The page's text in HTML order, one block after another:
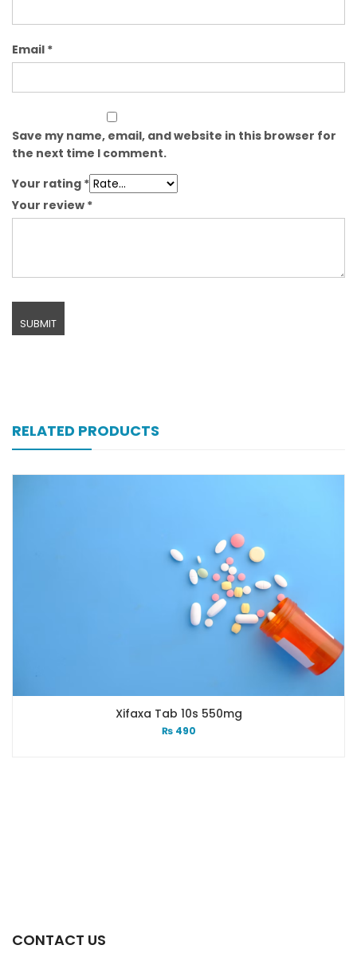
Email *
Save my name, email, and website in this browser for
the next time I comment.
Your rating *
Your review *
RELATED PRODUCTS
Xifaxa Tab 10s 550mg
490
CONTACT US